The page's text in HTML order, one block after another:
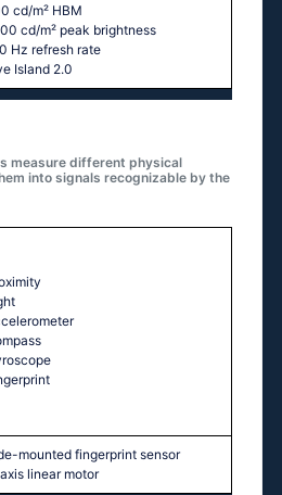
cd/m² HBM
cd/m² peak brightness
Hz refresh rate
Island 2.0
measure different physical
into signals recognizable by the
mounted fingerprint sensor
linear motor